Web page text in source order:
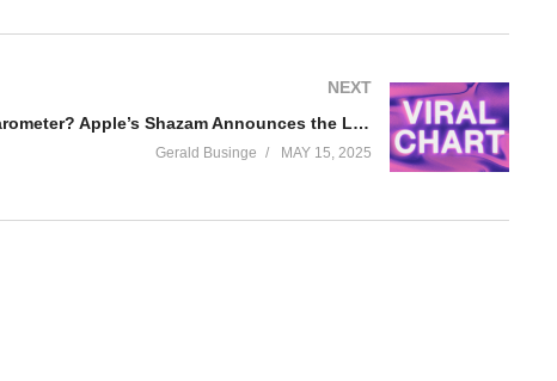
NEXT
A Blowup Barometer? Apple’s Shazam Announces the Launch of ‘Viral Charts’
Gerald Businge MAY 15, 2025